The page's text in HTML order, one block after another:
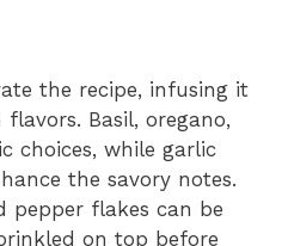
the recipe, infusing it
Basil, oregano,
choices, while garlic
the savory notes.
pepper flakes can be
on top before